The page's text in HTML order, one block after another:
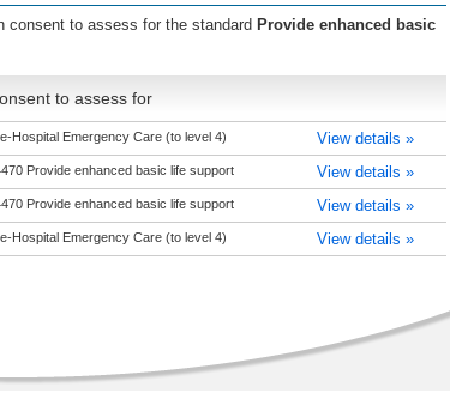
consent to assess for the standard Provide enhanced basic
to assess for
Hospital Emergency Care (to level 4) View details »
Provide enhanced basic life support View details »
Provide enhanced basic life support View details »
Hospital Emergency Care (to level 4) View details »